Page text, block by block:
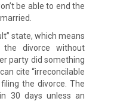
be able to end the
state, which means
divorce without
party did something
cite “irreconcilable
the divorce. The
30 days unless an